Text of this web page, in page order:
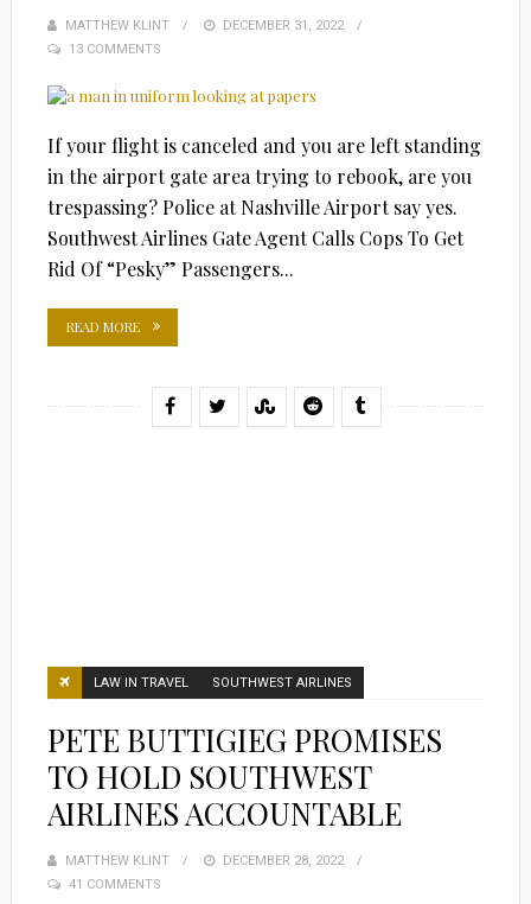
MATTHEW KLINT
POSTED
DECEMBER 31, 2022
13 COMMENTS
If your flight is canceled and you are left standing
in the airport gate area trying to rebook, are you
trespassing? Police at Nashville Airport say yes.
Southwest Airlines Gate Agent Calls Cops To Get
Rid Of “Pesky” Passengers...
READ MORE
LAW IN TRAVEL SOUTHWEST AIRLINES
PETE BUTTIGIEG PROMISES
TO HOLD SOUTHWEST
AIRLINES ACCOUNTABLE
MATTHEW KLINT
POSTED
DECEMBER 28, 2022
41 COMMENTS